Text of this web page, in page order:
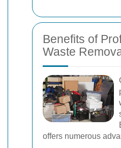
Benefits of
Waste
offers numerous